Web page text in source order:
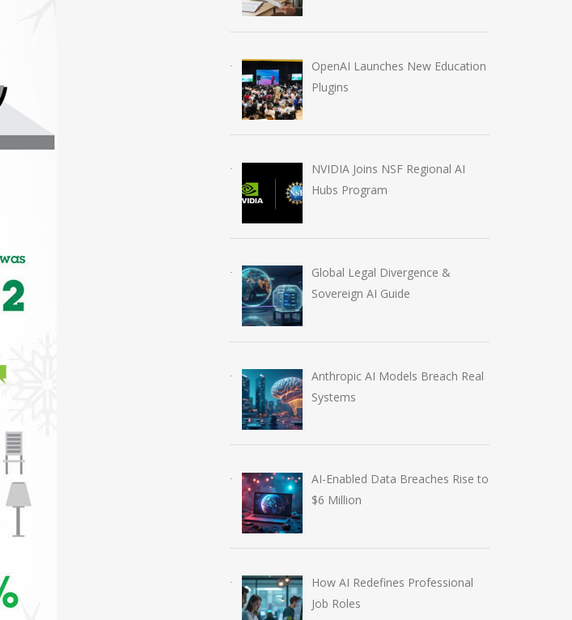
OpenAI Launches New Education
Plugins
NVIDIA Joins NSF Regional AI
Hubs Program
Global Legal Divergence &
Sovereign AI Guide
Anthropic AI Models Breach Real
Systems
AI-Enabled Data Breaches Rise to
$6 Million
How AI Redefines Professional
Job Roles